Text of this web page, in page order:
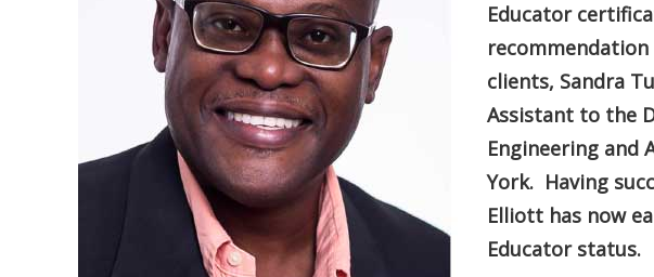
Educator
clients, Sandra
Assistant to the
Engineering and
York. Having
Elliott has now
Educator status.